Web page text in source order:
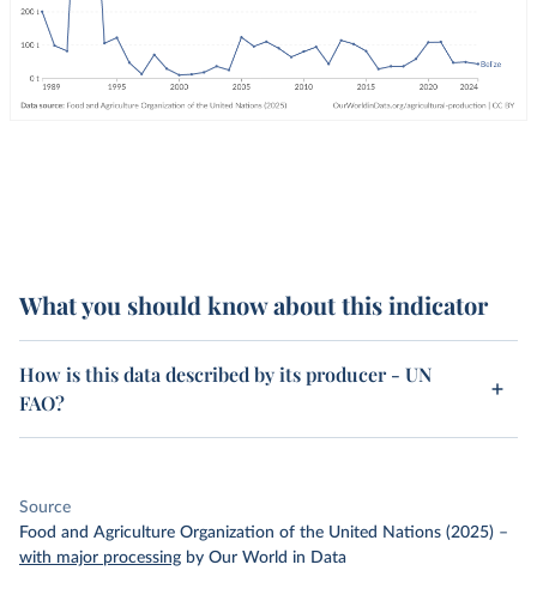
What you should know about this indicator
How is this data described by its producer - UN
FAO?
Source
Food and Agriculture Organization of the United Nations (2025) –
with major processing by Our World in Data